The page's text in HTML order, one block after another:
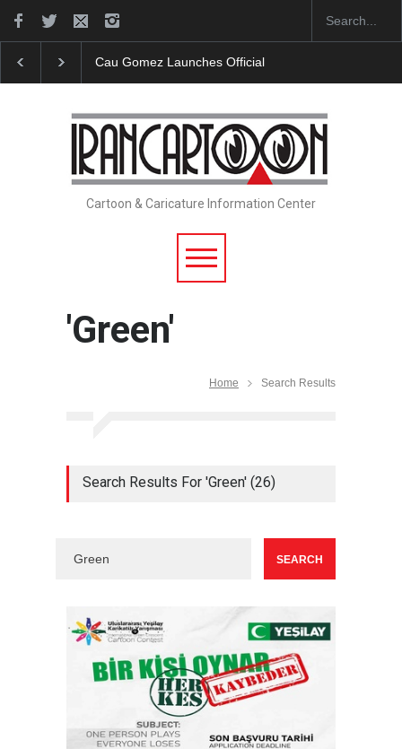
"CARTOONS" Exhibition Opens at SESI Sorocaba…
Cartoon & Caricature Information Center
'Green'
Home Search Results
Search Results For 'Green' (26)